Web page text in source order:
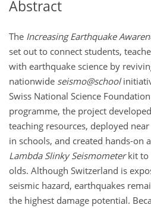
Abstract
The Increasing Earthquake
set out to connect students,
with earthquake science by
nationwide seismo@school
Swiss National Science Foundation
programme, the project
teaching resources, deployed
in schools, and created hands-on
Lambda Slinky Seismometerkit to
olds. Although Switzerland is
seismic hazard, earthquakes
the highest damage potential.